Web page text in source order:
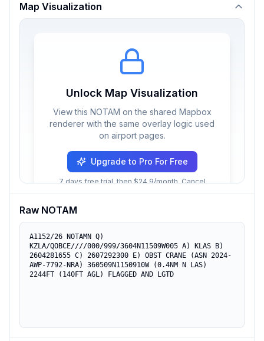
Map Visualization
Unlock Map Visualization
View this NOTAM on the shared Mapbox
renderer with the same overlay logic used
on airport pages.
Upgrade to Pro For Free
7 days free trial, then $24.9/month. Cancel
Raw NOTAM
A1152/26 NOTAMN Q)
KZLA/QOBCE////000/999/3604N11509W005 A) KLAS B)
2604281655 C) 2607292300 E) OBST CRANE (ASN 2024-
AWP-7792-NRA) 360509N1150910W (0.4NM N LAS)
2244FT (140FT AGL) FLAGGED AND LGTD